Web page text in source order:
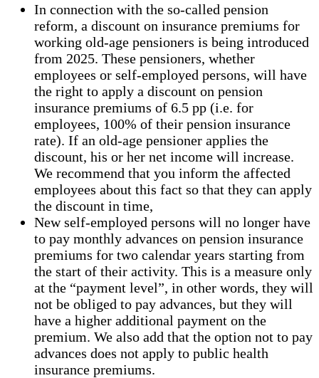
In connection with the so-called pension
reform, a discount on insurance premiums for
working old-age pensioners is being introduced
from 2025. These pensioners, whether
employees or self-employed persons, will have
the right to apply a discount on pension
insurance premiums of 6.5 pp (i.e. for
employees, 100% of their pension insurance
rate). If an old-age pensioner applies the
discount, his or her net income will increase.
We recommend that you inform the affected
employees about this fact so that they can apply
the discount in time,
New self-employed persons will no longer have
to pay monthly advances on pension insurance
premiums for two calendar years starting from
the start of their activity. This is a measure only
at the “payment level”, in other words, they will
not be obliged to pay advances, but they will
have a higher additional payment on the
premium. We also add that the option not to pay
advances does not apply to public health
insurance premiums.